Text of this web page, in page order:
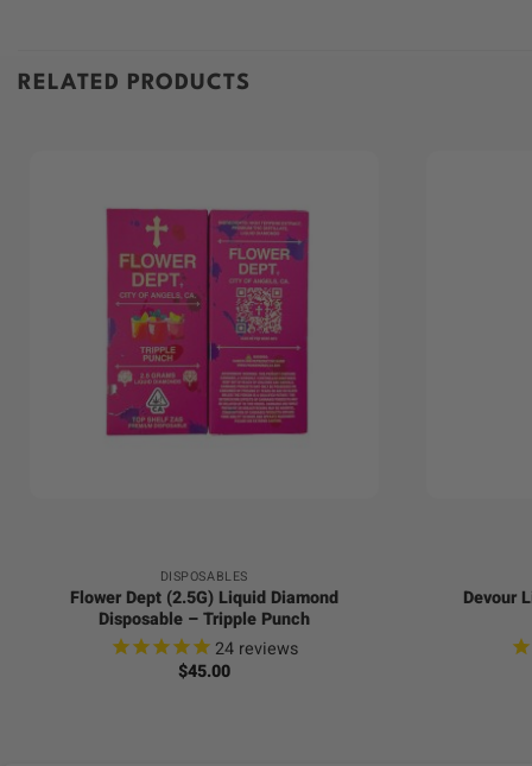
RELATED PRODUCTS
DISPOSABLES
Flower Dept (2.5G) Liquid Diamond
Disposable – Tripple Punch
24reviews
$45.00
Devour